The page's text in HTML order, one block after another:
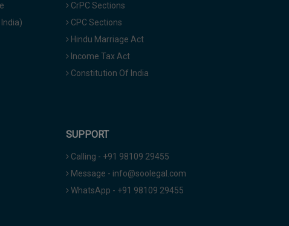
CrPC Sections
CPC Sections
Hindu Marriage Act
Income Tax Act
Constitution Of India
SUPPORT
Calling - +91 98109 29455
Message - info@soolegal.com
WhatsApp - +91 98109 29455